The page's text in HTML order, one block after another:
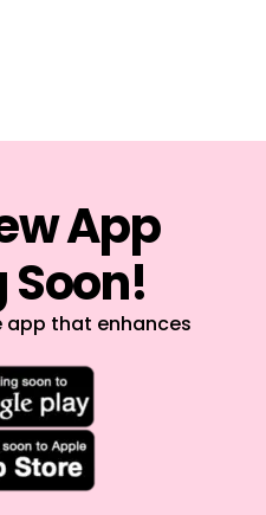
wApp
Soon!
app that enhances